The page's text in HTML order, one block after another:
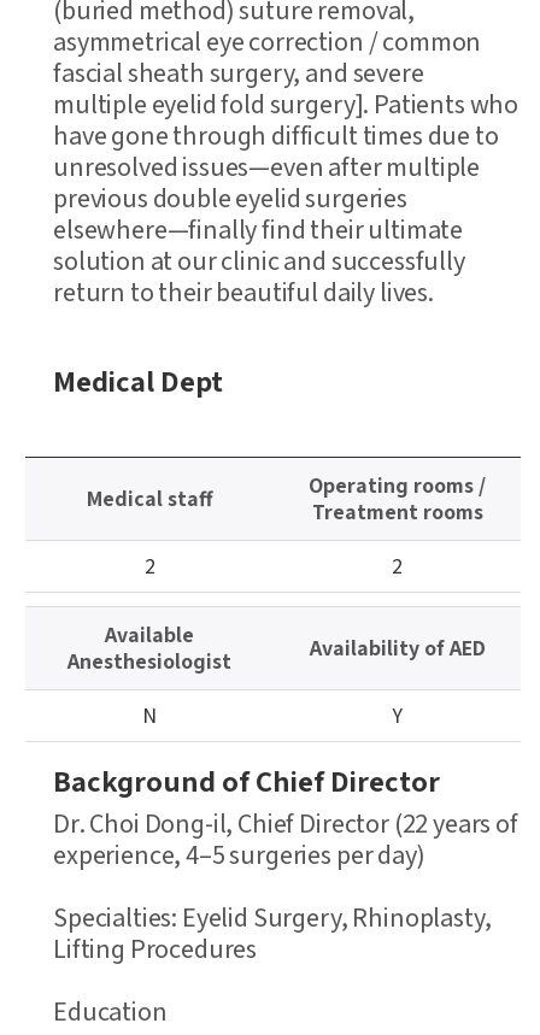
(buried method) suture removal,
asymmetrical eye correction / common
fascial sheath surgery, and severe
multiple eyelid fold surgery]. Patients who
have gone through difficult times due to
unresolved issues—even after multiple
previous double eyelid surgeries
elsewhere—finally find their ultimate
solution at our clinic and successfully
return to their beautiful daily lives.
Medical Dept
이
Medical staff
Operating rooms /
Treatment rooms
2 2
이
Available
Anesthesiologist
Availability of AED
N Y
Background of Chief Director
Dr. Choi Dong-il, Chief Director (22 years of
experience, 4–5 surgeries per day)
Specialties: Eyelid Surgery, Rhinoplasty,
Lifting Procedures
Education